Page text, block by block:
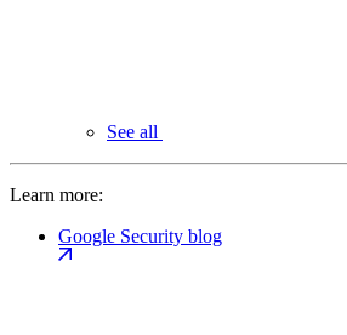
See all
Learn more:
Google Security blog